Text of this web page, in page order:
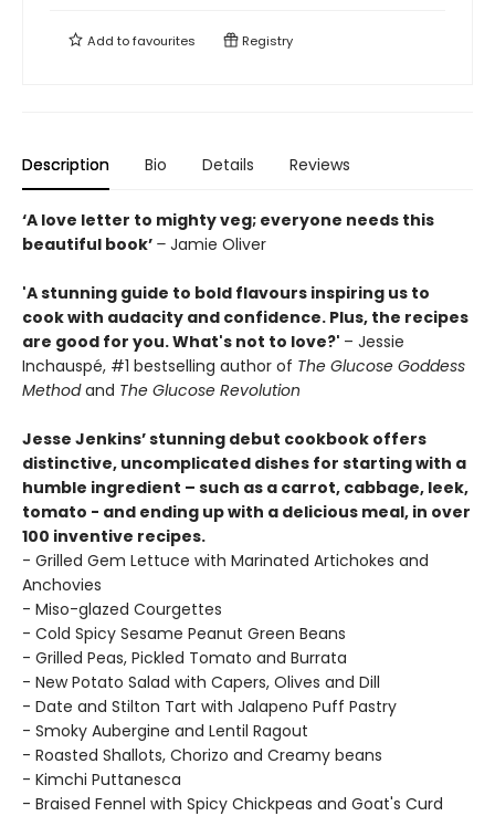
Add tofavourites Registry
Description Bio Details Reviews
‘A love letter to mighty veg; everyone needs this
beautiful book’ – Jamie Oliver
'A stunning guide to bold flavours inspiring us to
cook with audacity and confidence. Plus, the recipes
are good for you. What's not to love?' – Jessie
Inchauspé, #1 bestselling author of The Glucose Goddess
Methodand The Glucose Revolution
Jesse Jenkins’ stunning debut cookbook offers
distinctive, uncomplicated dishes for starting with a
humble ingredient – such as a carrot, cabbage, leek,
tomato - and ending up with a delicious meal, in over
100 inventive recipes.
- Grilled Gem Lettuce with Marinated Artichokes and
Anchovies
- Miso-glazed Courgettes
- Cold Spicy Sesame Peanut Green Beans
- Grilled Peas, Pickled Tomato and Burrata
- New Potato Salad with Capers, Olives and Dill
- Date and Stilton Tart with Jalapeno Puff Pastry
- Smoky Aubergine and Lentil Ragout
- Roasted Shallots, Chorizo and Creamy beans
- Kimchi Puttanesca
- Braised Fennel with Spicy Chickpeas and Goat's Curd